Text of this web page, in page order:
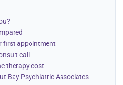
first appointment
call
therapy cost
Bay Psychiatric Associates